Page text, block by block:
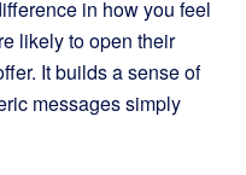
in how you feel
likely to open their
It builds a sense of
messages simply